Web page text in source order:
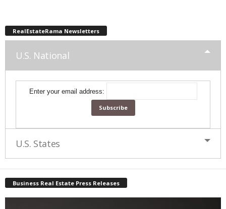
RealEstateRama Newsletters
U.S. National
Enter your email address:
U.S. States
Business Real Estate Press Releases